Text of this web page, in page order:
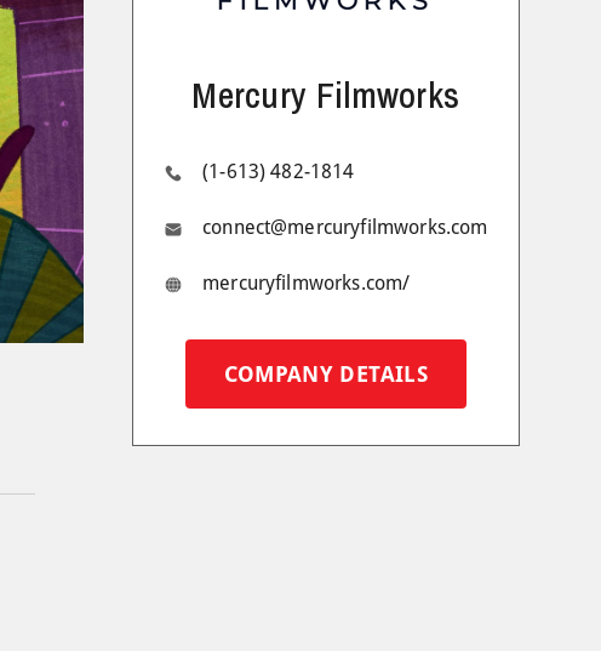
Mercury Filmworks
(1-613) 482-1814
connect@mercuryfilmworks.com
mercuryfilmworks.com/
COMPANY DETAILS